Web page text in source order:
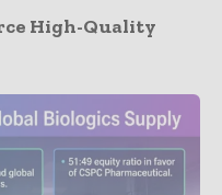
High-Quality